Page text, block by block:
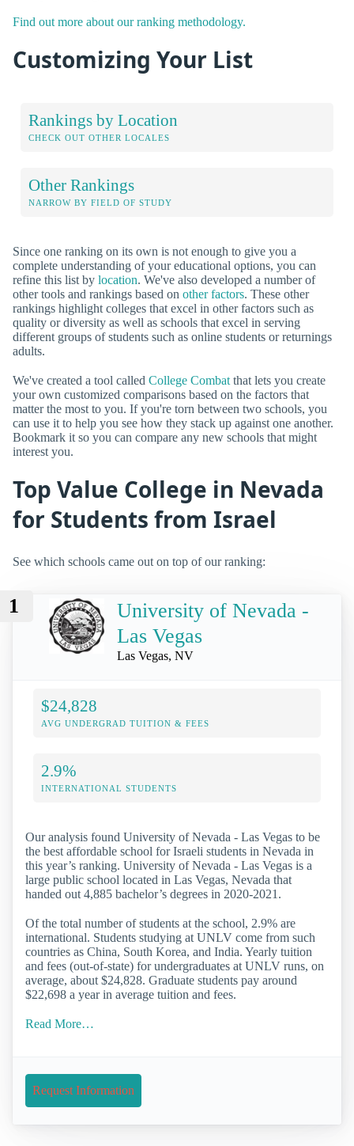
Find out more about our ranking methodology.
Customizing Your List
Rankings by Location
CHECK OUT OTHER LOCALES
Other Rankings
NARROW BY FIELD OF STUDY
Since one ranking on its own is not enough to give you a
complete understanding of your educational options, you can
refine this list by location. We've also developed a number of
other tools and rankings based on other factors. These other
rankings highlight colleges that excel in other factors such as
quality or diversity as well as schools that excel in serving
different groups of students such as online students or returnings
adults.
We've created a tool called College Combat that lets you create
your own customized comparisons based on the factors that
matter the most to you. If you're torn between two schools, you
can use it to help you see how they stack up against one another.
Bookmark it so you can compare any new schools that might
interest you.
Top Value College in Nevada
for Students from Israel
See which schools came out on top of our ranking:
1
University of Nevada -
Las Vegas
Las Vegas, NV
$24,828
AVG UNDERGRAD TUITION & FEES
2.9%
INTERNATIONAL STUDENTS
Our analysis found University of Nevada - Las Vegas to be
the best affordable school for Israeli students in Nevada in
this year’s ranking. University of Nevada - Las Vegas is a
large public school located in Las Vegas, Nevada that
handed out 4,885 bachelor’s degrees in 2020-2021.
Of the total number of students at the school, 2.9% are
international. Students studying at UNLV come from such
countries as China, South Korea, and India. Yearly tuition
and fees (out-of-state) for undergraduates at UNLV runs, on
average, about $24,828. Graduate students pay around
$22,698 a year in average tuition and fees.
Read More…
Request Information